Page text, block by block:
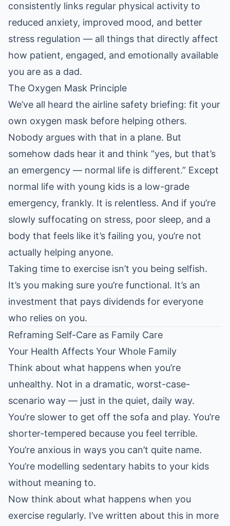
consistently links regular physical activity to
reduced anxiety, improved mood, and better
stress regulation — all things that directly affect
how patient, engaged, and emotionally available
you are as a dad.
The Oxygen Mask Principle
We’ve all heard the airline safety briefing: fit your
own oxygen mask before helping others.
Nobody argues with that in a plane. But
somehow dads hear it and think “yes, but that’s
an emergency — normal life is different.” Except
normal life with young kids is a low-grade
emergency, frankly. It is relentless. And if you’re
slowly suffocating on stress, poor sleep, and a
body that feels like it’s failing you, you’re not
actually helping anyone.
Taking time to exercise isn’t you being selfish.
It’s you making sure you’re functional. It’s an
investment that pays dividends for everyone
who relies on you.
Reframing Self-Care as Family Care
Your Health Affects Your Whole Family
Think about what happens when you’re
unhealthy. Not in a dramatic, worst-case-
scenario way — just in the quiet, daily way.
You’re slower to get off the sofa and play. You’re
shorter-tempered because you feel terrible.
You’re anxious in ways you can’t quite name.
You’re modelling sedentary habits to your kids
without meaning to.
Now think about what happens when you
exercise regularly. I’ve written about this in more